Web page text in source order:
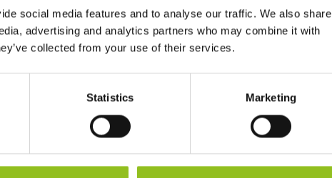
social media features and to analyse our traffic. We also share
advertising and analytics partners who may combine it with
collected from your use of their services.
Statistics Marketing